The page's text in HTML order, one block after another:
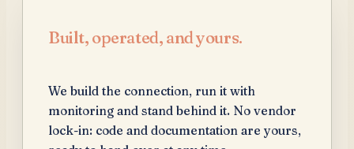
Built, operated, and yours.
We build the connection, run it with
monitoring and stand behind it. No vendor
lock-in: code and documentation are yours,